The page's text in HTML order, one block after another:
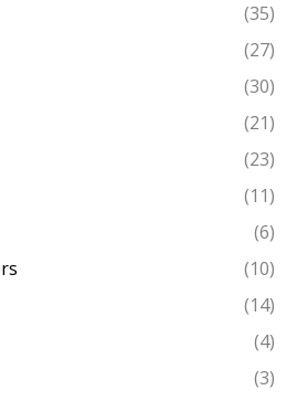
(35)
(27)
(30)
(21)
(23)
(11)
(6)
(10)
(14)
(4)
(3)